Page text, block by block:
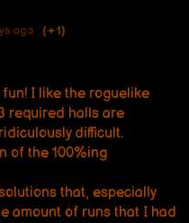
ago (+1)
I like the roguelike
required halls are
difficult.
of the 100%ing
that, especially
amount of runs that I had